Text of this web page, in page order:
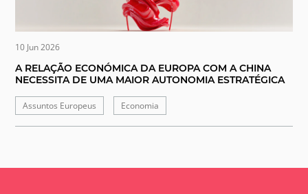
10 Jun 2026
A RELAÇÃO ECONÓMICA DA EUROPA COM A CHINA
NECESSITA DE UMA MAIOR AUTONOMIA ESTRATÉGICA
Assuntos Europeus Economia